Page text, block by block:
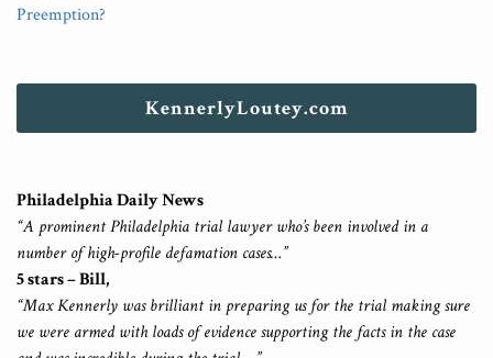
Preemption?
KennerlyLoutey.com
Philadelphia Daily News
“A prominent Philadelphia trial lawyer who’s been involved in a
number of high-profile defamation cases…”
5 stars – Bill,
“Max Kennerly was brilliant in preparing us for the trial making sure
we were armed with loads of evidence supporting the facts in the case